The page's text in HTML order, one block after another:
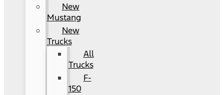
New
Mustang
New
Trucks
All
Trucks
F-
150